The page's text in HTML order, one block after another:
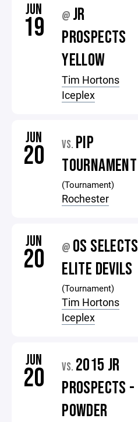
JUN
19 @ JR
PROSPECTS
YELLOW
Tim Hortons
Iceplex
JUN
20 VS. PIP
TOURNAMENT
(Tournament)
Rochester
JUN
20 @ OS SELECTS
ELITE DEVILS
(Tournament)
Tim Hortons
Iceplex
JUN
20 VS. 2015 JR
PROSPECTS -
POWDER